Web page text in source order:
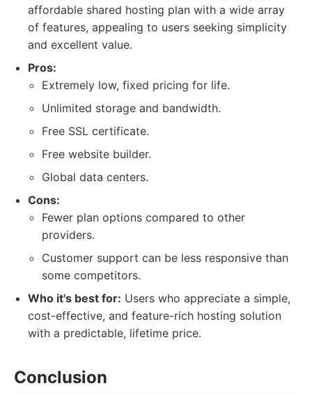
affordable shared hosting plan with a wide array
of features, appealing to users seeking simplicity
and excellent value.
Pros:
Extremely low, fixed pricing for life.
Unlimited storage and bandwidth.
Free SSL certificate.
Free website builder.
Global data centers.
Cons:
Fewer plan options compared to other
providers.
Customer support can be less responsive than
some competitors.
Who it's best for: Users who appreciate a simple,
cost-effective, and feature-rich hosting solution
with a predictable, lifetime price.
Conclusion